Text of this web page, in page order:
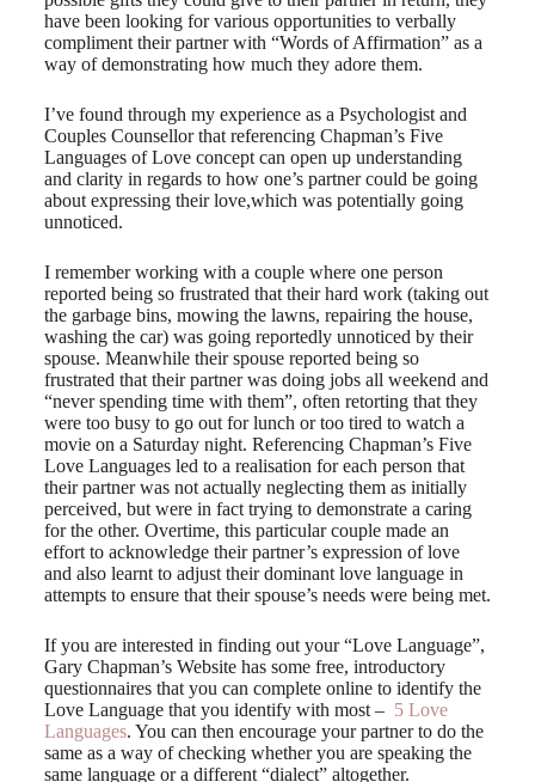
have been looking for various opportunities to verbally
compliment their partner with “Words of Affirmation” as a
way of demonstrating how much they adore them.
I’ve found through my experience as a Psychologist and
Couples Counsellor that referencing Chapman’s Five
Languages of Love concept can open up understanding
and clarity in regards to how one’s partner could be going
about expressing their love,which was potentially going
unnoticed.
I remember working with a couple where one person
reported being so frustrated that their hard work (taking out
the garbage bins, mowing the lawns, repairing the house,
washing the car) was going reportedly unnoticed by their
spouse. Meanwhile their spouse reported being so
frustrated that their partner was doing jobs all weekend and
“never spending time with them”, often retorting that they
were too busy to go out for lunch or too tired to watch a
movie on a Saturday night. Referencing Chapman’s Five
Love Languages led to a realisation for each person that
their partner was not actually neglecting them as initially
perceived, but were in fact trying to demonstrate a caring
for the other. Overtime, this particular couple made an
effort to acknowledge their partner’s expression of love
and also learnt to adjust their dominant love language in
attempts to ensure that their spouse’s needs were being met.
If you are interested in finding out your “Love Language”,
Gary Chapman’s Website has some free, introductory
questionnaires that you can complete online to identify the
Love Language that you identify with most – 5 Love
Languages. You can then encourage your partner to do the
same as a way of checking whether you are speaking the
same language or a different “dialect” altogether.